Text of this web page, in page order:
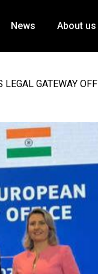
News About us
LEGAL GATEWAY